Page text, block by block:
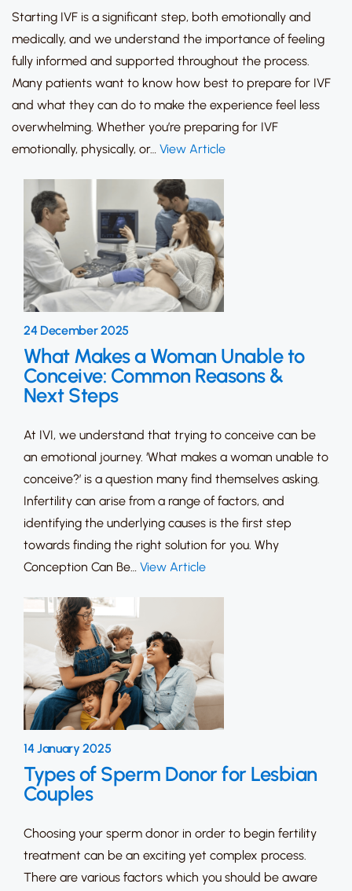
Starting IVF is a significant step, both emotionally and
medically, and we understand the importance of feeling
fully informed and supported throughout the process.
Many patients want to know how best to prepare for IVF
and what they can do to make the experience feel less
overwhelming. Whether you’re preparing for IVF
emotionally, physically, or… View Article
24 December 2025
What Makes a Woman Unable to
Conceive: Common Reasons &
Next Steps
At IVI, we understand that trying to conceive can be
an emotional journey. ‘What makes a woman unable to
conceive?’ is a question many find themselves asking.
Infertility can arise from a range of factors, and
identifying the underlying causes is the first step
towards finding the right solution for you. Why
Conception Can Be… View Article
14 January 2025
Types of Sperm Donor for Lesbian
Couples
Choosing your sperm donor in order to begin fertility
treatment can be an exciting yet complex process.
There are various factors which you should be aware